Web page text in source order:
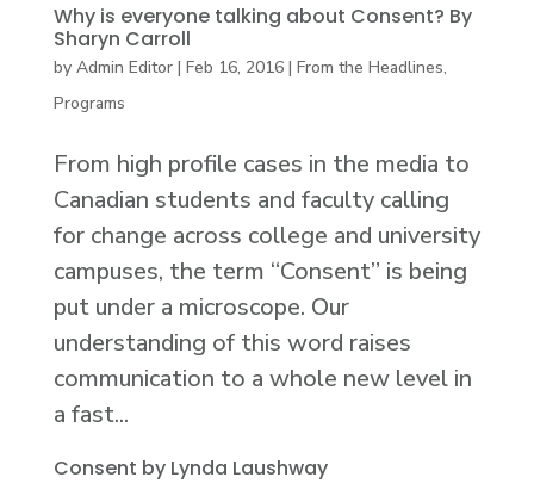
Why is everyone talking about Consent? By
Sharyn Carroll
by Admin Editor| Feb 16, 2016| From the Headlines,
Programs
From high profile cases in the media to
Canadian students and faculty calling
for change across college and university
campuses, the term “Consent” is being
put under a microscope. Our
understanding of this word raises
communication to a whole new level in
a fast...
Consent by Lynda Laushway